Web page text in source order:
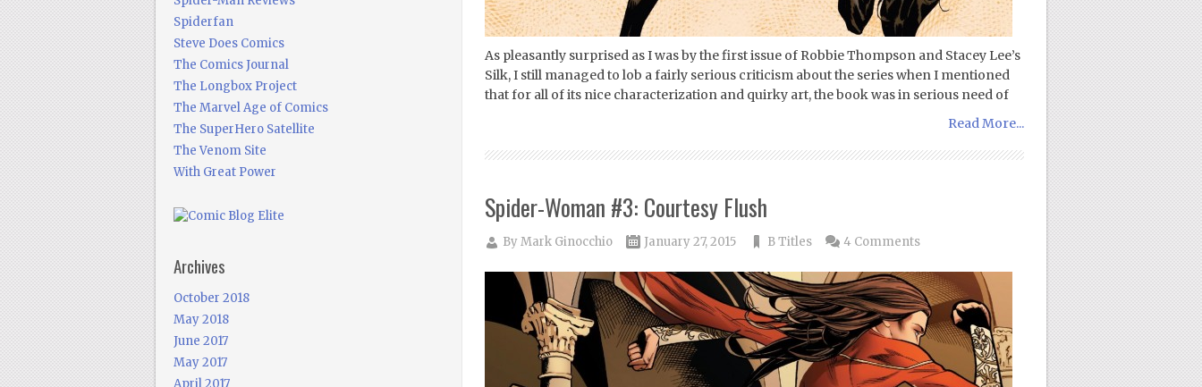
As pleasantly surprised as I was by the first issue of Robbie Thompson and Stacey Lee’s
Silk, I still managed to lob a fairly serious criticism about the series when I mentioned
that for all of its nice characterization and quirky art, the book was in serious need of
Read More...
Spider-Woman #3: Courtesy Flush
ByMark Ginocchio January 27, 2015 B Titles 4 Comments
Spiderfan
Steve Does Comics
The Comics Journal
The Longbox Project
The Marvel Age of Comics
The SuperHero Satellite
The Venom Site
With Great Power
Archives
October 2018
May 2018
June 2017
May 2017
April 2017